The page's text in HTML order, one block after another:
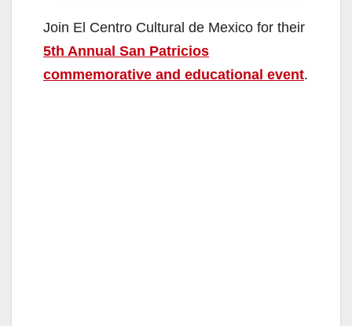
Join El Centro Cultural de Mexico for their
5th Annual San Patricios
commemorative and educational event.